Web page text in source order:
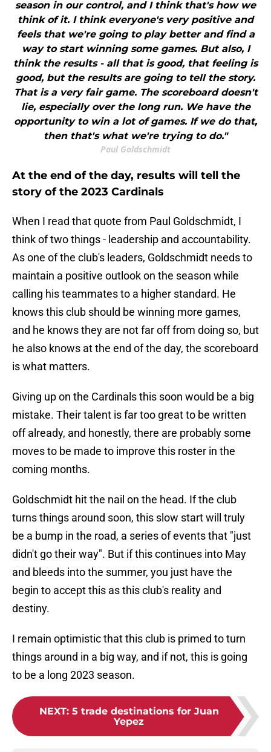
season in our control, and I think that's how we
think of it. I think everyone's very positive and
feels that we're going to play better and find a
way to start winning some games. But also, I
think the results - all that is good, that feeling is
good, but the results are going to tell the story.
That is a very fair game. The scoreboard doesn't
lie, especially over the long run. We have the
opportunity to win a lot of games. If we do that,
then that's what we're trying to do."
Paul Goldschmidt
At the end of the day, results will tell the
story of the 2023 Cardinals
When I read that quote from Paul Goldschmidt, I
think of two things - leadership and accountability.
As one of the club's leaders, Goldschmidt needs to
maintain a positive outlook on the season while
calling his teammates to a higher standard. He
knows this club should be winning more games,
and he knows they are not far off from doing so, but
he also knows at the end of the day, the scoreboard
is what matters.
Giving up on the Cardinals this soon would be a big
mistake. Their talent is far too great to be written
off already, and honestly, there are probably some
moves to be made to improve this roster in the
coming months.
Goldschmidt hit the nail on the head. If the club
turns things around soon, this slow start will truly
be a bump in the road, a series of events that "just
didn't go their way". But if this continues into May
and bleeds into the summer, you just have the
begin to accept this as this club's reality and
destiny.
I remain optimistic that this club is primed to turn
things around in a big way, and if not, this is going
to be a long 2023 season.
NEXT: 5 trade destinations for Juan
Yepez